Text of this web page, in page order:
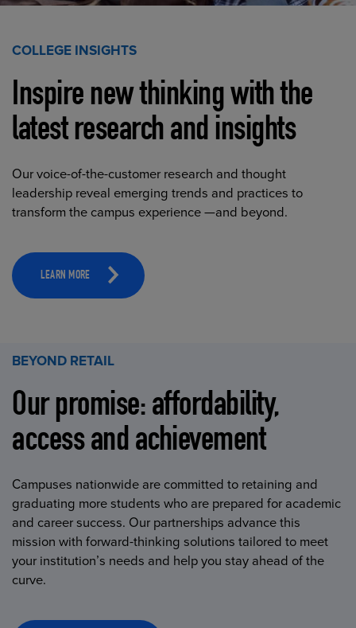
COLLEGE INSIGHTS
Inspire new thinking with the
latest research and insights
Our voice-of-the-customer research and thought
leadership reveal emerging trends and practices to
transform the campus experience —and beyond.
LEARN MORE
BEYOND RETAIL
Our promise: affordability,
access and achievement
Campuses nationwide are committed to retaining and
graduating more students who are prepared for academic
and career success. Our partnerships advance this
mission with forward-thinking solutions tailored to meet
your institution’s needs and help you stay ahead of the
curve.